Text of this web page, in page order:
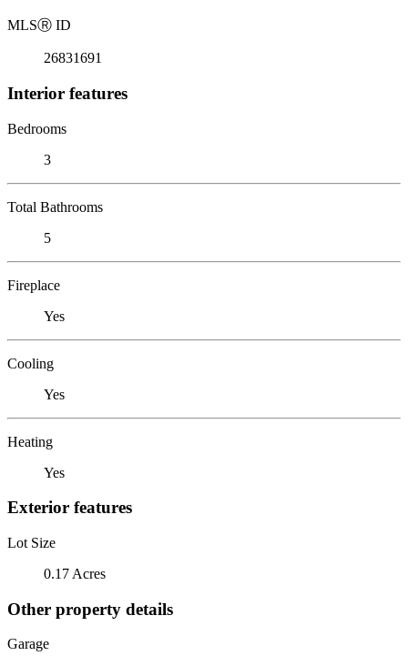
MLSⓇ ID
26831691
Interior features
Bedrooms
3
Total Bathrooms
5
Fireplace
Yes
Cooling
Yes
Heating
Yes
Exterior features
Lot Size
0.17 Acres
Other property details
Garage